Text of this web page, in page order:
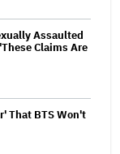
Assaulted
Claims Are
That BTS Won't